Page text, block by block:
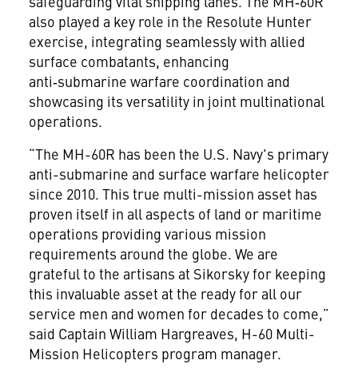
also played a key role in the Resolute Hunter
exercise, integrating seamlessly with allied
surface combatants, enhancing
anti‑submarine warfare coordination and
showcasing its versatility in joint multinational
operations.
“The MH-60R has been the U.S. Navy's primary
anti-submarine and surface warfare helicopter
since 2010. This true multi-mission asset has
proven itself in all aspects of land or maritime
operations providing various mission
requirements around the globe. We are
grateful to the artisans at Sikorsky for keeping
this invaluable asset at the ready for all our
service men and women for decades to come,”
said Captain William Hargreaves, H-60 Multi-
Mission Helicopters program manager.